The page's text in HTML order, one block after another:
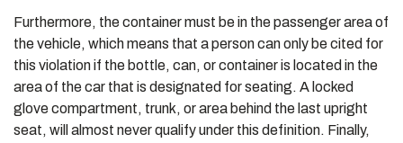
Furthermore, the container must be in the passenger area of
the vehicle, which means that a person can only be cited for
this violation if the bottle, can, or container is located in the
area of the car that is designated for seating. A locked
glove compartment, trunk, or area behind the last upright
seat, will almost never qualify under this definition. Finally,